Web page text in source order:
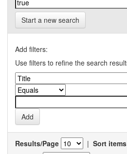
Start a new search
Add filters:
Use filters to refine the search
Results/Page | Sort